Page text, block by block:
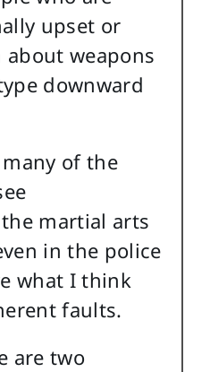
upset or
about weapons
downward
of the
martial arts
in the police
what I think
faults.
are two